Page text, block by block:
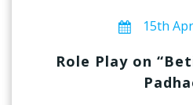
15th
Role Play on